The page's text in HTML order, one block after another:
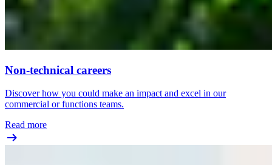
Non-technical careers
Discover how you could make an impact and excel in our
commercial or functions teams.
Read more